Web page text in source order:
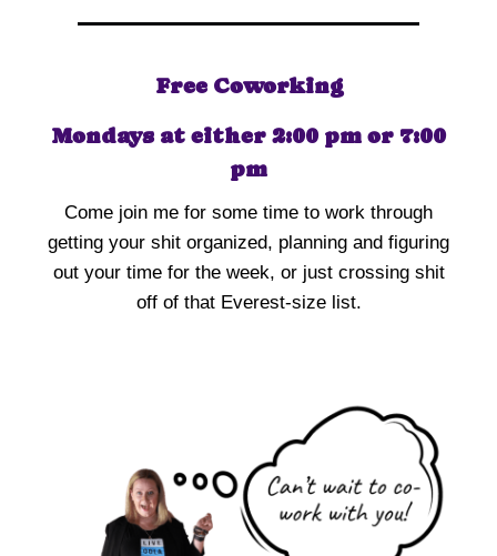
Free Coworking
Mondays at either 2:00 pm or 7:00
pm
Come join me for some time to work through
getting your shit organized, planning and figuring
out your time for the week, or just crossing shit
off of that Everest-size list.